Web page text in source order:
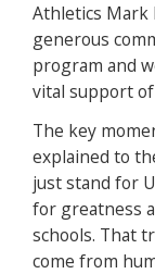
Athletics Mark
generous
program and
vital support
The key
explained to
just stand for
for greatness
schools. That
come from